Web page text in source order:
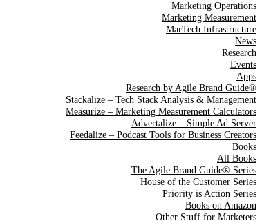
Marketing Operations
Marketing Measurement
MarTech Infrastructure
News
Research
Events
Apps
Research by Agile Brand Guide®
Stackalize – Tech Stack Analysis & Management
Measurize – Marketing Measurement Calculators
Advertalize – Simple Ad Server
Feedalize – Podcast Tools for Business Creators
Books
All Books
The Agile Brand Guide® Series
House of the Customer Series
Priority is Action Series
Books on Amazon
Other Stuff for Marketers